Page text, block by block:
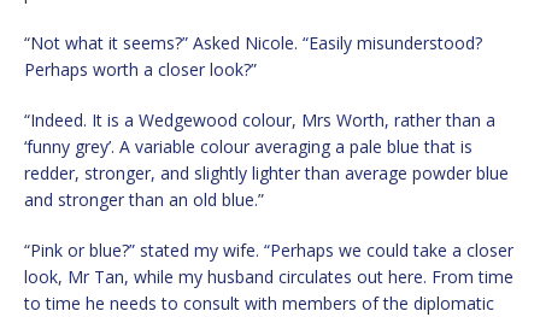
“Not what it seems?” Asked Nicole. “Easily misunderstood?
Perhaps worth a closer look?”
“Indeed. It is a Wedgewood colour, Mrs Worth, rather than a
‘funny grey’. A variable colour averaging a pale blue that is
redder, stronger, and slightly lighter than average powder blue
and stronger than an old blue.”
“Pink or blue?” stated my wife. “Perhaps we could take a closer
look, Mr Tan, while my husband circulates out here. From time
to time he needs to consult with members of the diplomatic